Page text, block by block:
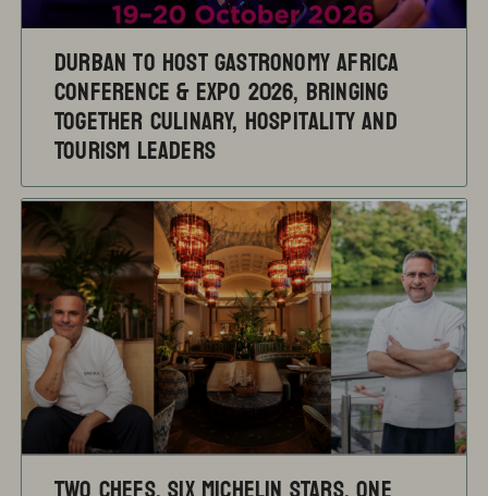
Durban to Host Gastronomy Africa
Conference & Expo 2026, Bringing
Together Culinary, Hospitality and
Tourism Leaders